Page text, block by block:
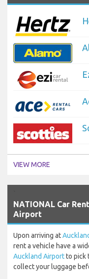
VIEW MORE
NATIONAL Car
Airport
Upon arriving at
rent a vehicle have a
Auckland Airportto pick
collect your luggage